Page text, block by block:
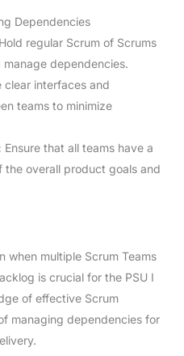
Dependencies
Hold regular Scrum of Scrums
dependencies.
clear interfaces and
teams to minimize
Ensure that all teams have a
the overall product goals and
when multiple Scrum Teams
is crucial for the PSU I
of effective Scrum
managing dependencies for